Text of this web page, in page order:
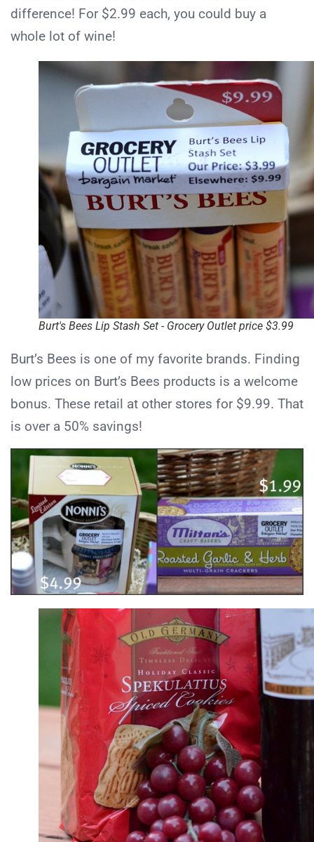
difference! For $2.99 each, you could buy a
whole lot of wine!
Burt's Bees Lip Stash Set - Grocery Outlet price $3.99
Burt’s Bees is one of my favorite brands. Finding
low prices on Burt’s Bees products is a welcome
bonus. These retail at other stores for $9.99. That
is over a 50% savings!